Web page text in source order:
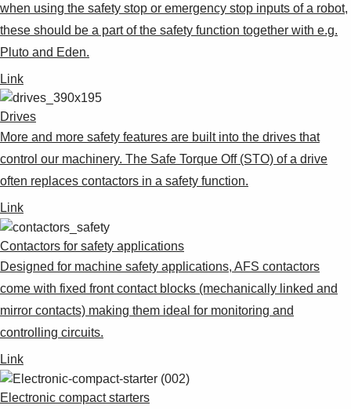
when using the safety stop or emergency stop inputs of a robot,
these should be a part of the safety function together with e.g.
Pluto and Eden.
Link
Drives
More and more safety features are built into the drives that
control our machinery. The Safe Torque Off (STO) of a drive
often replaces contactors in a safety function.
Link
Contactors for safety applications
Designed for machine safety applications, AFS contactors
come with fixed front contact blocks (mechanically linked and
mirror contacts) making them ideal for monitoring and
controlling circuits.
Link
Electronic compact starters